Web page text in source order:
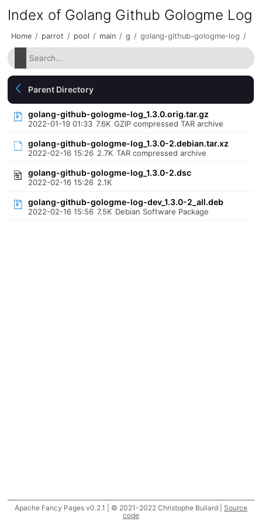
Index of Golang Github Gologme Log
Home / parrot / pool / main / g / golang-github-gologme-log /
Parent Directory
golang-github-gologme-log_1.3.0.orig.tar.gz
2022-01-19 01:33 7.6K GZIP compressed TAR archive
golang-github-gologme-log_1.3.0-2.debian.tar.xz
2022-02-16 15:26 2.7K TAR compressed archive
golang-github-gologme-log_1.3.0-2.dsc
2022-02-16 15:26 2.1K
golang-github-gologme-log-dev_1.3.0-2_all.deb
2022-02-16 15:56 7.5K Debian Software Package
Apache Fancy Pages v0.2.1 | © 2021-2022 Christophe Buliard | Source
code